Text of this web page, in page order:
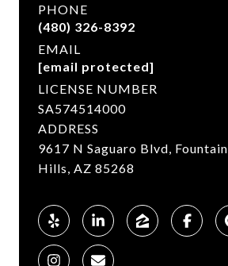
PHONE
(480) 326-8392
EMAIL
[email protected]
LICENSE NUMBER
SA574514000
ADDRESS
9617 N Saguaro Blvd, Fountain
Hills, AZ 85268